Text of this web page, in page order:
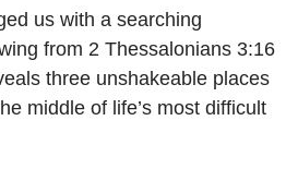
us with a searching
from 2 Thessalonians 3:16
three unshakeable places
middle of life’s most difficult